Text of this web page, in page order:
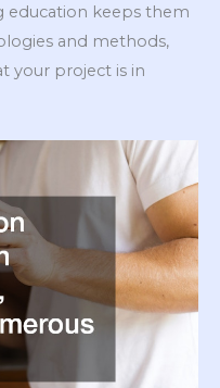
education keeps them
and methods,
your project is in